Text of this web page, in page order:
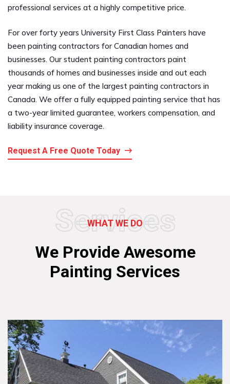
professional services at a highly competitive price.
For over forty years University First Class Painters have
been painting contractors for Canadian homes and
businesses. Our student painting contractors paint
thousands of homes and businesses inside and out each
year making us one of the largest painting contractors in
Canada. We offer a fully equipped painting service that has
a two-year limited guarantee, workers compensation, and
liability insurance coverage.
Request A Free Quote Today
Services
WHAT WE DO
We Provide Awesome
Painting Services